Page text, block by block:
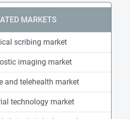
MARKETS
scribing market
imaging market
and telehealth market
technology market